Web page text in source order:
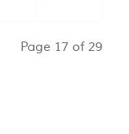
Page 17 of 29